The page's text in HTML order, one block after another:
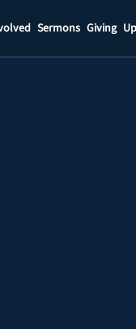
Sermons Giving